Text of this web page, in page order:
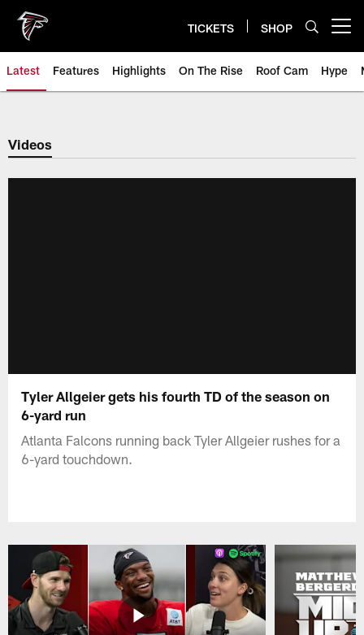
main
content
TICKETS SHOP
Latest Features Highlights On The Rise Roof Cam Hype
Videos
Tyler Allgeier gets his fourth TD of the season on
6-yard run
Atlanta Falcons running back Tyler Allgeier rushes for a
6-yard touchdown.